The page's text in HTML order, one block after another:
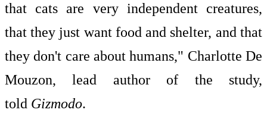
that cats are very independent creatures,
that they just want food and shelter, and that
they don't care about humans," Charlotte De
Mouzon, lead author of the study,
told Gizmodo.